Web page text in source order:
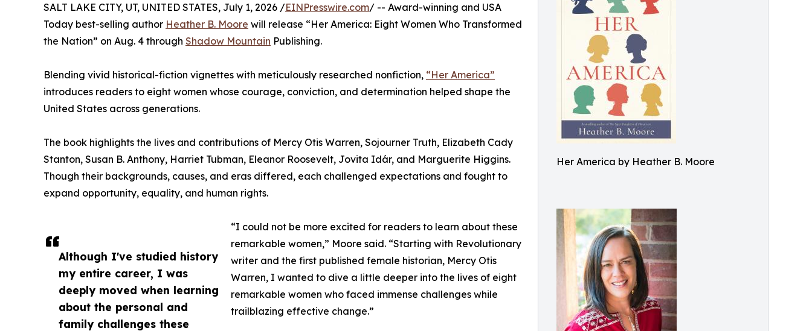
Her America by Heather B. Moore
Although I've studied history
my entire career, I was
deeply moved when learning
about the personal and
family challenges these
SALT LAKE CITY, UT, UNITED STATES, July 1, 2026 /EINPresswire.com/ -- Award-winning and USA
Today best-selling author Heather B. Moore will release “Her America: Eight Women Who Transformed
the Nation” on Aug. 4 through Shadow Mountain Publishing.
Blending vivid historical-fiction vignettes with meticulously researched nonfiction, “Her America”
introduces readers to eight women whose courage, conviction, and determination helped shape the
United States across generations.
The book highlights the lives and contributions of Mercy Otis Warren, Sojourner Truth, Elizabeth Cady
Stanton, Susan B. Anthony, Harriet Tubman, Eleanor Roosevelt, Jovita Idár, and Marguerite Higgins.
Though their backgrounds, causes, and eras differed, each challenged expectations and fought to
expand opportunity, equality, and human rights.
“I could not be more excited for readers to learn about these
remarkable women,” Moore said. “Starting with Revolutionary
writer and the first published female historian, Mercy Otis
Warren, I wanted to dive a little deeper into the lives of eight
remarkable women who faced immense challenges while
trailblazing effective change.”